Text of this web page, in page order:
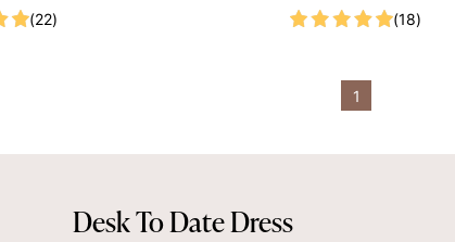
(22) (18)
1
Desk To Date Dress